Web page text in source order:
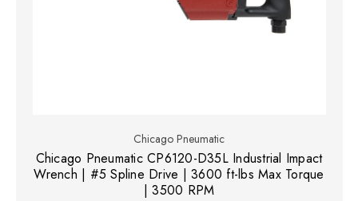
Chicago Pneumatic
Chicago Pneumatic CP6120-D35L Industrial Impact
Wrench | #5 Spline Drive | 3600 ft-lbs Max Torque
| 3500 RPM